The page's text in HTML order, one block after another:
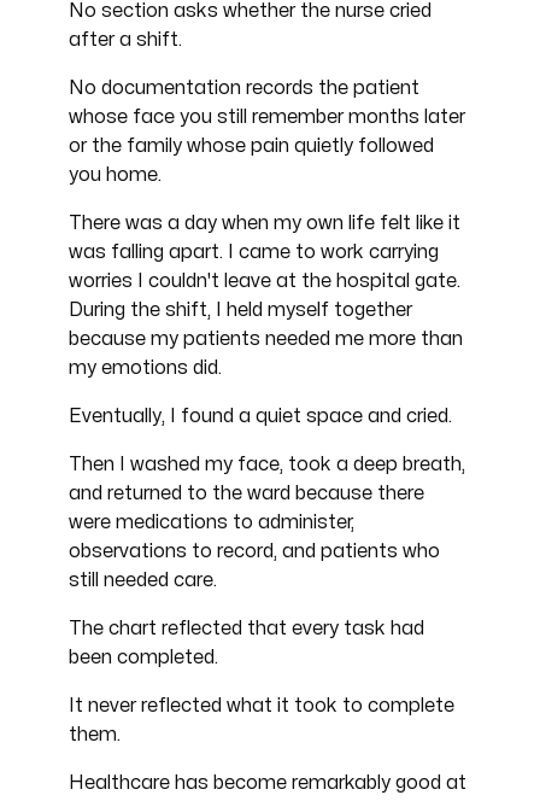
No section asks whether the nurse cried
after a shift.
No documentation records the patient
whose face you still remember months later
or the family whose pain quietly followed
you home.
There was a day when my own life felt like it
was falling apart. I came to work carrying
worries I couldn't leave at the hospital gate.
During the shift, I held myself together
because my patients needed me more than
my emotions did.
Eventually, I found a quiet space and cried.
Then I washed my face, took a deep breath,
and returned to the ward because there
were medications to administer,
observations to record, and patients who
still needed care.
The chart reflected that every task had
been completed.
It never reflected what it took to complete
them.
Healthcare has become remarkably good at